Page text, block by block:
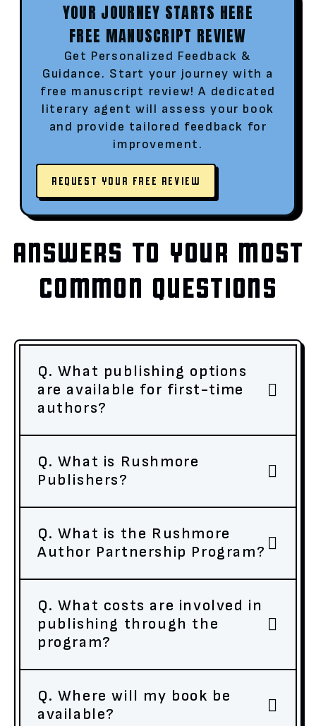
YOUR JOURNEY STARTS HERE
FREE MANUSCRIPT REVIEW
Get Personalized Feedback &
Guidance. Start your journey with a
free manuscript review! A dedicated
literary agent will assess your book
and provide tailored feedback for
improvement.
REQUEST YOUR FREE REVIEW
ANSWERS TO YOUR MOST
COMMON QUESTIONS
Q. What publishing options
are available for first-time
authors?
Q. What is Rushmore
Publishers?
Q. What is the Rushmore
Author Partnership Program?
Q. What costs are involved in
publishing through the
program?
Q. Where will my book be
available?